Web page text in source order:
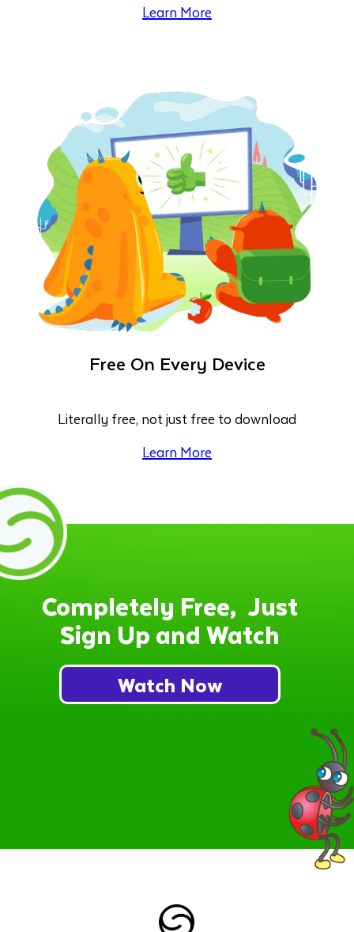
Learn More
Free On Every Device
Literally free, not just free to download
Learn More
Completely Free, Just
Sign Up and Watch
Watch Now